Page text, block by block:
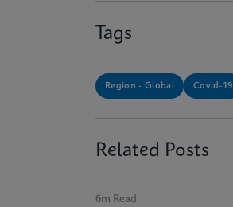
Tags
Region - Global Covid-19
Related Posts
6m Read